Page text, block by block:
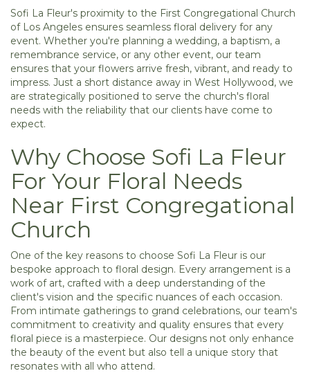
Sofi La Fleur's proximity to the First Congregational Church
of Los Angeles ensures seamless floral delivery for any
event. Whether you're planning a wedding, a baptism, a
remembrance service, or any other event, our team
ensures that your flowers arrive fresh, vibrant, and ready to
impress. Just a short distance away in West Hollywood, we
are strategically positioned to serve the church's floral
needs with the reliability that our clients have come to
expect.
Why Choose Sofi La Fleur
For Your Floral Needs
Near First Congregational
Church
One of the key reasons to choose Sofi La Fleur is our
bespoke approach to floral design. Every arrangement is a
work of art, crafted with a deep understanding of the
client's vision and the specific nuances of each occasion.
From intimate gatherings to grand celebrations, our team's
commitment to creativity and quality ensures that every
floral piece is a masterpiece. Our designs not only enhance
the beauty of the event but also tell a unique story that
resonates with all who attend.